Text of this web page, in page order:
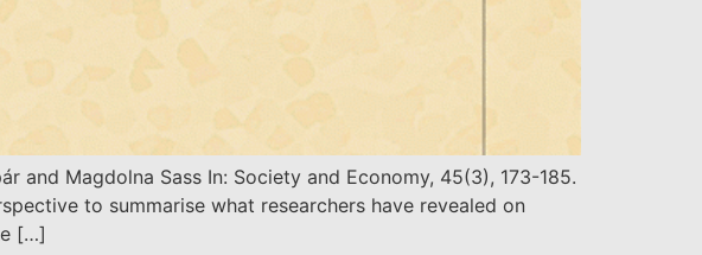
and Magdolna Sass In: Society and Economy, 45(3), 173-185.
to summarise what researchers have revealed on
[…]